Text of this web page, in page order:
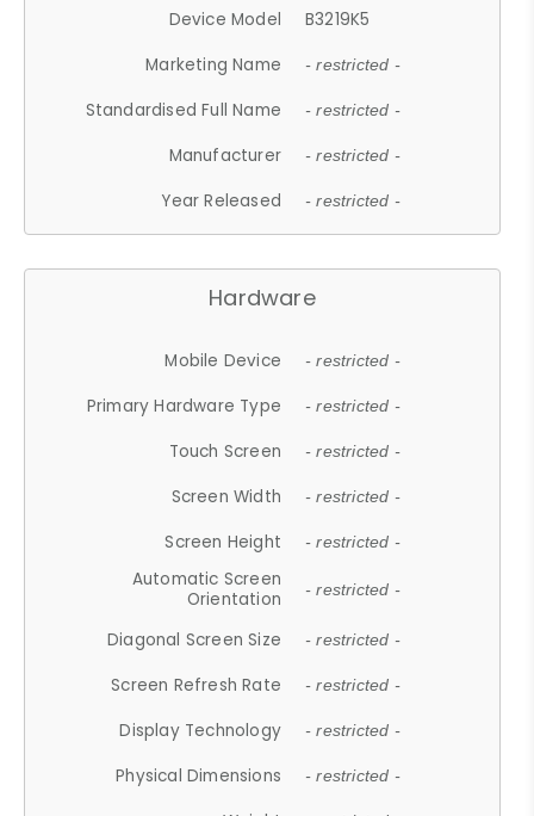
Device Model
B3219K5
Marketing Name
- restricted -
Standardised Full Name - restricted -
Manufacturer - restricted -
Year Released - restricted -
Hardware
Mobile Device - restricted -
Primary Hardware Type - restricted -
Touch Screen - restricted -
Screen Width - restricted -
Screen Height - restricted -
Automatic Screen
Orientation
- restricted -
Diagonal Screen Size - restricted -
Screen Refresh Rate - restricted -
Display Technology - restricted -
Physical Dimensions - restricted -